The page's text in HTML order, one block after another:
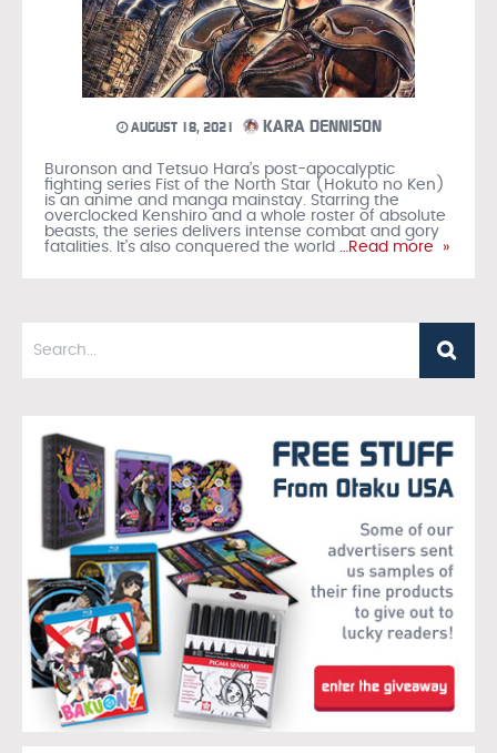
AUGUST 18, 2021 KARA DENNISON
Buronson and Tetsuo Hara’s post-apocalyptic
fighting series Fist of the North Star (Hokuto no Ken)
is an anime and manga mainstay. Starring the
overclocked Kenshiro and a whole roster of absolute
beasts, the series delivers intense combat and gory
fatalities. It’s also conquered the world …Read more »